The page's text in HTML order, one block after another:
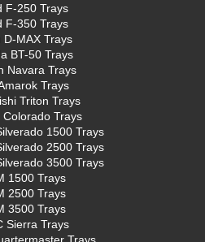
F-250 Trays
F-350 Trays
D-MAX Trays
BT-50 Trays
Navara Trays
Trays
Triton Trays
Colorado Trays
1500 Trays
2500 Trays
3500 Trays
1500 Trays
2500 Trays
3500 Trays
Sierra Trays
Trays